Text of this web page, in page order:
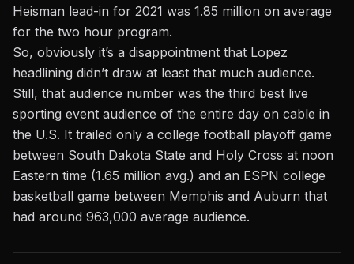
Heisman lead-in for 2021 was 1.85 million on average
for the two hour program.
So, obviously it’s a disappointment that Lopez
headlining didn’t draw at least that much audience.
Still, that audience number was the third best live
sporting event audience of the entire day on cable in
the U.S. It trailed only a college football playoff game
between South Dakota State and Holy Cross at noon
Eastern time (1.65 million avg.) and an ESPN college
basketball game between Memphis and Auburn that
had around 963,000 average audience.